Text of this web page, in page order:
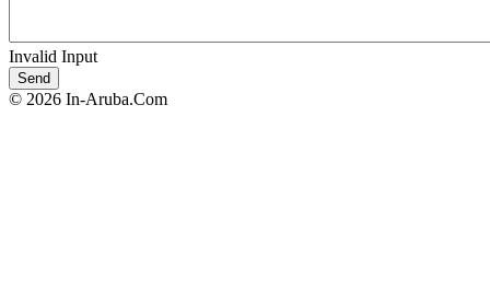
Invalid Input
© 2026 In-Aruba.Com